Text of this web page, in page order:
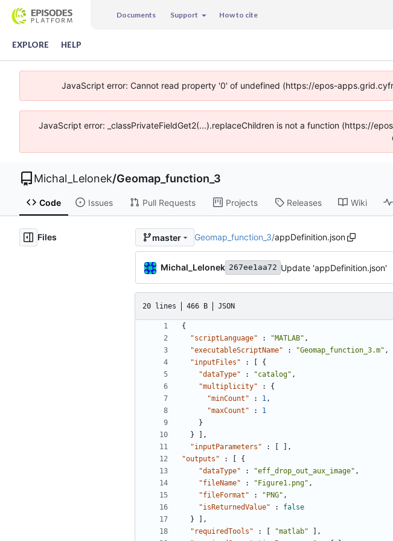
Documents Support How to cite
EXPLORE HELP
JavaScript error: Cannot read property '0' of undefined (https://epos-
JavaScript error: _classPrivateFieldGet2(...).replaceChildren is not a function (https://
Michal_Lelonek/Geomap_function_3
Code Issues Pull Requests Projects Releases Wiki
Files master Geomap_function_3/appDefinition.json
Michal_Lelonek 267ee1aa72 Update 'appDefinition.json'
20 lines 466 B JSON
{
"scriptLanguage"
: "MATLAB" ,
"executableScriptName"
: "Geomap_function_3.m" ,
"inputFiles"
:
{
"dataType"
: "catalog" ,
"multiplicity"
:
{
"minCount"
: 1,
"maxCount"
:
1
}
}
,
"inputParameters"
:
,
"outputs"
:
{
"dataType"
: "eff_drop_out_aux_image" ,
"fileName"
: "Figure1.png" ,
"fileFormat"
: "PNG" ,
"isReturnedValue"
:
false
}
,
"requiredTools"
: "matlab"
,